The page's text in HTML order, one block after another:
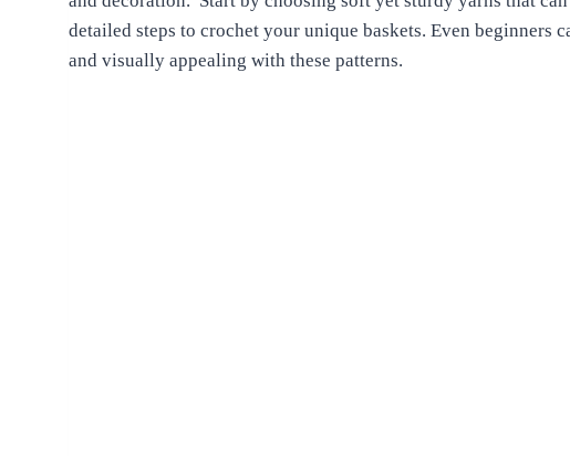
detailed steps to crochet your unique baskets. Even beginners
and visually appealing with these patterns.